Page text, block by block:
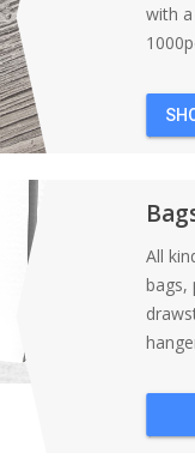
with
All
bags,